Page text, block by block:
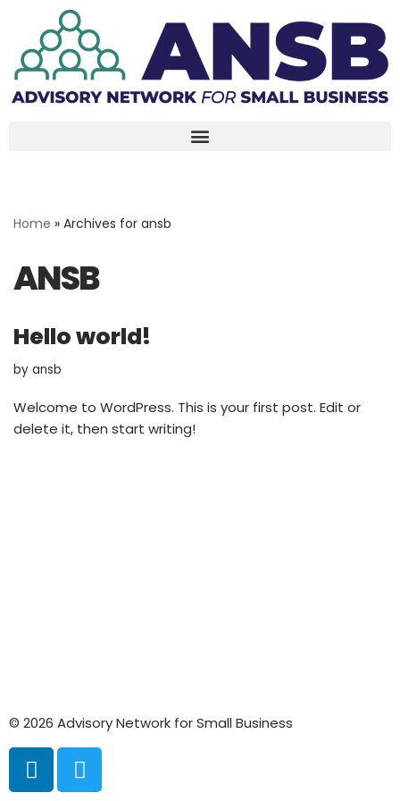
Skip
to
content
Home » Archives for ansb
ANSB
Hello world!
by ansb
Welcome to WordPress. This is your first post. Edit or
delete it, then start writing!
© 2026 Advisory Network for Small Business